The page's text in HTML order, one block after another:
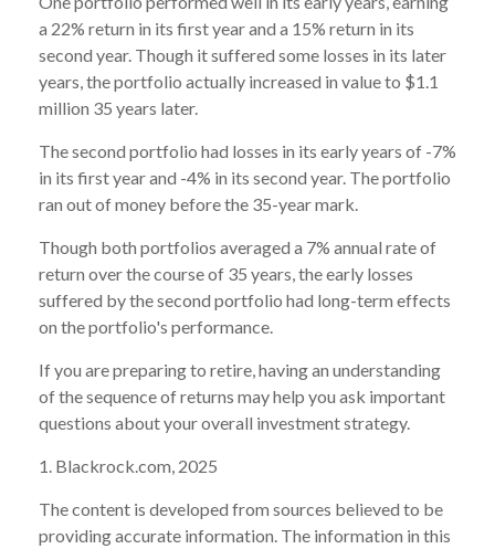
a 22% return in its first year and a 15% return in its
second year. Though it suffered some losses in its later
years, the portfolio actually increased in value to $1.1
million 35 years later.
The second portfolio had losses in its early years of -7%
in its first year and -4% in its second year. The portfolio
ran out of money before the 35-year mark.
Though both portfolios averaged a 7% annual rate of
return over the course of 35 years, the early losses
suffered by the second portfolio had long-term effects
on the portfolio's performance.
If you are preparing to retire, having an understanding
of the sequence of returns may help you ask important
questions about your overall investment strategy.
1. Blackrock.com, 2025
The content is developed from sources believed to be
providing accurate information. The information in this